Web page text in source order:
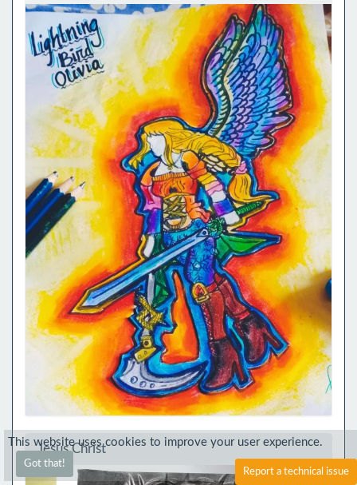
Jesus Christ
This website uses cookies to improve your user experience.
Got that!
Report a technical issue